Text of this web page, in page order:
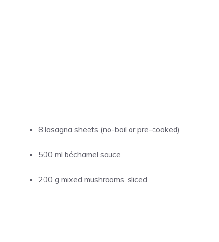
8 lasagna sheets (no-boil or pre-cooked)
500 ml béchamel sauce
200 g mixed mushrooms, sliced